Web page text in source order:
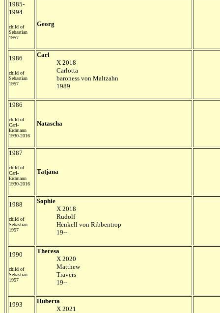
1985-
1994
child of
Sebastian
1957
Georg
1986
child of
Sebastian
1957
Carl
X 2018
Carlotta
baroness von Maltzahn
1989
1986
child of
Carl-
Erdmann
1930-2016
Natascha
1987
child of
Carl-
Erdmann
1930-2016
Tatjana
1988
child of
Sebastian
1957
Sophie
X 2018
Rudolf
Henkell von Ribbentrop
19--
1990
child of
Sebastian
1957
Theresa
X 2020
Matthew
Travers
19--
1993
Huberta
X 2021